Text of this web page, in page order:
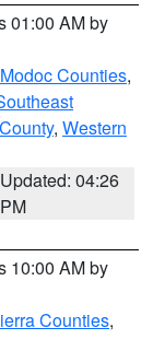
01:00 AM by
Counties,
, Western
Updated: 04:26
PM
10:00 AM by
Counties,